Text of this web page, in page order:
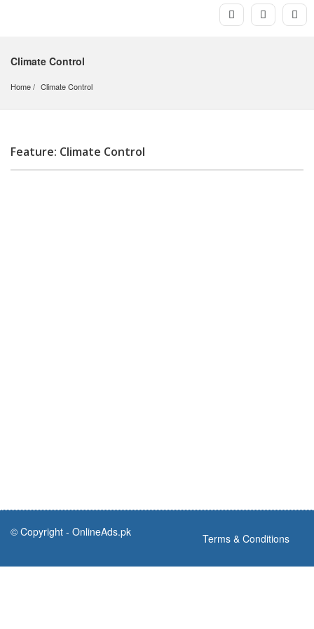
Climate Control
Home Climate Control
Feature: Climate Control
© Copyright - OnlineAds.pk Terms & Conditions